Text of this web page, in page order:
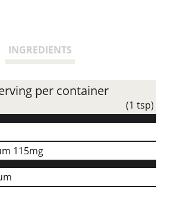
INGREDIENTS
per container
(1 tsp)
115mg